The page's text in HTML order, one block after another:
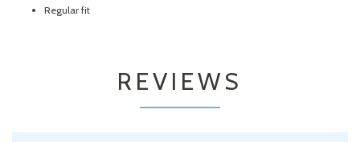
Regular fit
REVIEWS